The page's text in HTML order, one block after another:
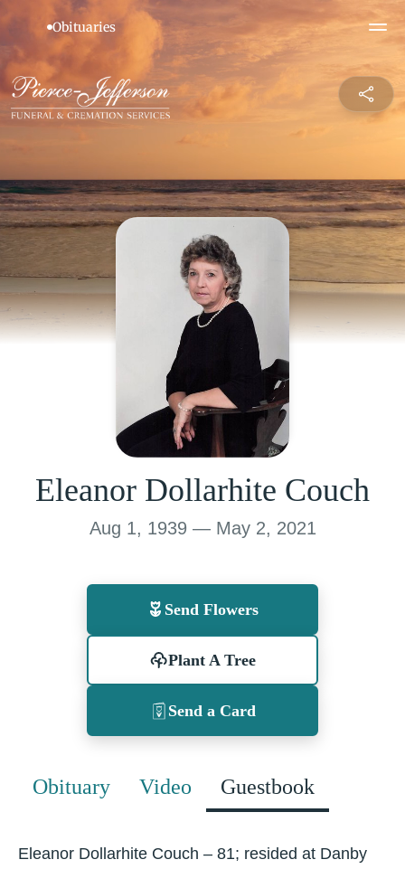
Eleanor Dollarhite Couch
Aug 1, 1939 — May 2, 2021
Send Flowers
Plant A Tree
Send a Card
Obituary Video Guestbook
Eleanor Dollarhite Couch – 81; resided at Danby